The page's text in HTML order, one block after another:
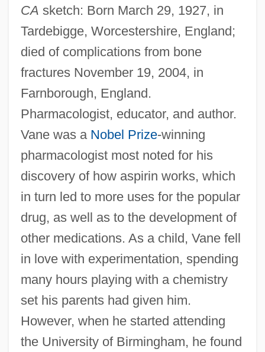
CA sketch: Born March 29, 1927, in
Tardebigge, Worcestershire, England;
died of complications from bone
fractures November 19, 2004, in
Farnborough, England.
Pharmacologist, educator, and author.
Vane was a Nobel Prize-winning
pharmacologist most noted for his
discovery of how aspirin works, which
in turn led to more uses for the popular
drug, as well as to the development of
other medications. As a child, Vane fell
in love with experimentation, spending
many hours playing with a chemistry
set his parents had given him.
However, when he started attending
the University of Birmingham, he found